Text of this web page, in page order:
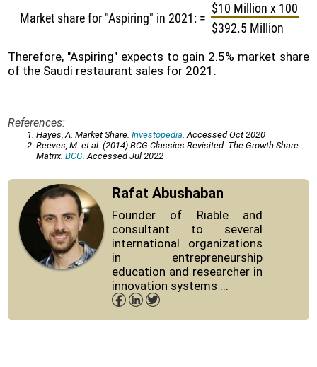
Market share for "Aspiring" in 2021: =
$10 Million x 100
$392.5 Million
Therefore, "Aspiring" expects to gain 2.5% market share
of the Saudi restaurant sales for 2021.
References:
Hayes, A. Market Share.Investopedia. Accessed Oct 2020
Reeves, M. et.al. (2014) BCG Classics Revisited: The Growth Share
Matrix.BCG. Accessed Jul 2022
Rafat Abushaban
Founder of Riable and
consultant to several
international organizations
in entrepreneurship
education and researcher in
innovation systems ...